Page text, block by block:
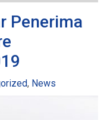
Penerima
, News